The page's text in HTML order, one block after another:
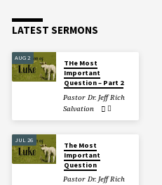
LATEST SERMONS
AUG 2
THe Most
Important
Question – Part 2
Pastor Dr. Jeff Rich
Salvation
JUL 26
The Most
Important
Question
Pastor Dr. Jeff Rich